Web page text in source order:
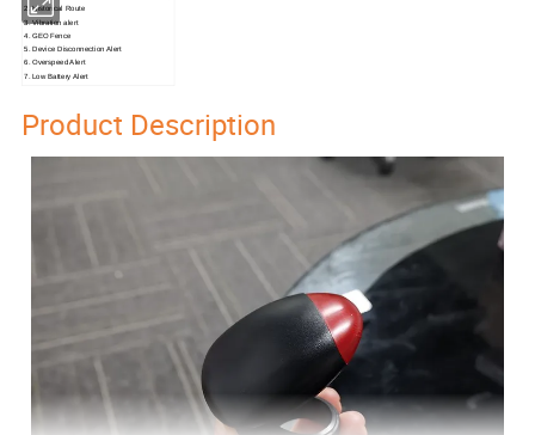
2. Historical Route
3. Vibration alert
4. GEO Fence
5. Device Disconnection Alert
6. Overspeed Alert
7. Low Battery Alert
Product Description